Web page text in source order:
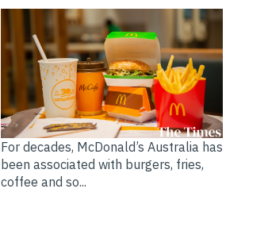
For decades, McDonald’s Australia has
been associated with burgers, fries,
coffee and so...